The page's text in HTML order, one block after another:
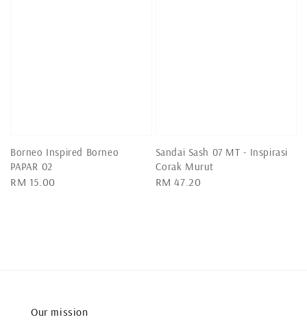
Borneo Inspired Borneo
PAPAR 02
Regular
RM 15.00
Sandai Sash 07 MT - Inspirasi
Corak Murut
Regular
RM 47.20
Our mission